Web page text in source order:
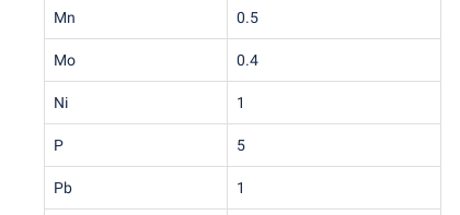
Mn 0.5
Mo 0.4
Ni 1
P 5
Pb 1